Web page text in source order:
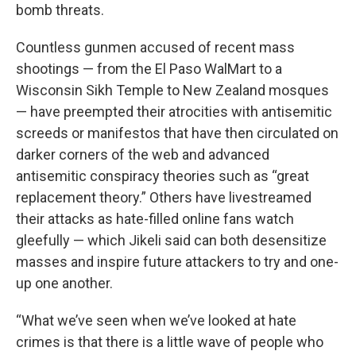
bomb threats.
Countless gunmen accused of recent mass
shootings — from the El Paso WalMart to a
Wisconsin Sikh Temple to New Zealand mosques
— have preempted their atrocities with antisemitic
screeds or manifestos that have then circulated on
darker corners of the web and advanced
antisemitic conspiracy theories such as “great
replacement theory.” Others have livestreamed
their attacks as hate-filled online fans watch
gleefully — which Jikeli said can both desensitize
masses and inspire future attackers to try and one-
up one another.
“What we’ve seen when we’ve looked at hate
crimes is that there is a little wave of people who